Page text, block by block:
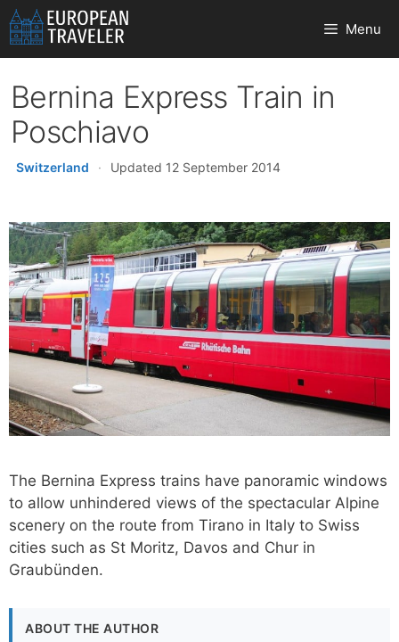
Skip
to
content
Menu
Bernina Express Train in
Poschiavo
Switzerland · Updated 12 September 2014
The Bernina Express trains have panoramic windows
to allow unhindered views of the spectacular Alpine
scenery on the route from Tirano in Italy to Swiss
cities such as St Moritz, Davos and Chur in
Graubünden.
ABOUT THE AUTHOR